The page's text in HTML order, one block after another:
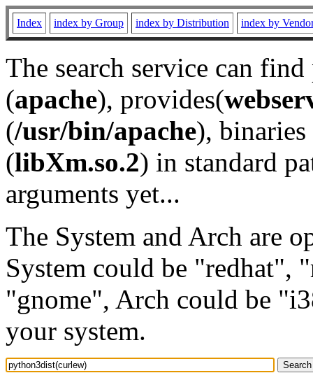
Index index by Group index by Distribution index by
The search service can
(apache), provides(
(/usr/bin/apache), binaries
(libXm.so.2) in standard
arguments yet...
The System and Arch are
System could be "redhat",
"gnome", Arch could be
your system.